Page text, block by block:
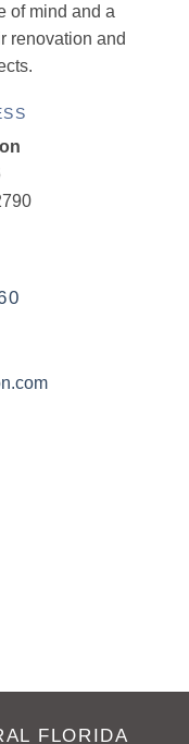
of mind and a
renovation and
FLORIDA